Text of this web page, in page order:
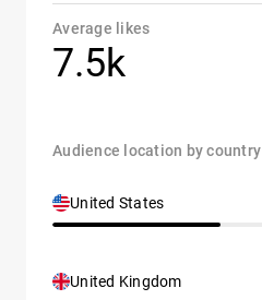
Average likes
7.5k
Audience location by country
United States
United Kingdom